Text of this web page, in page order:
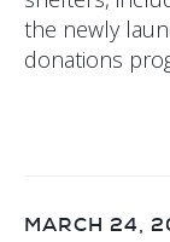
the newly
donations
MARCH 24,